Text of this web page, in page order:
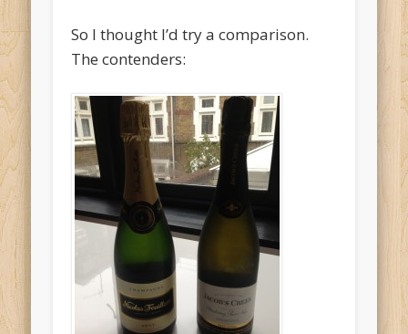
Core Ingredients
O'Clocktails
O'Clocktales
Original O'Clocktails
Party O'Clocktales
Rare O'Clocktails
Twist O'Clocktails
So I thought I’d try a comparison.
The contenders: